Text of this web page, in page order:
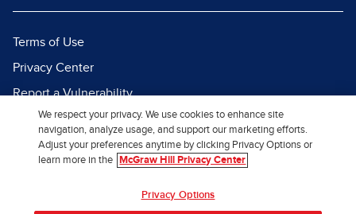
Terms of Use
Privacy Center
Report a Vulnerability
Report Piracy
Site Map
We respect your privacy. We use cookies to enhance site
navigation, analyze usage, and support our marketing efforts.
Adjust your preferences anytime by clicking Privacy Options or
learn more in the
McGraw Hill Privacy Center
Privacy Options